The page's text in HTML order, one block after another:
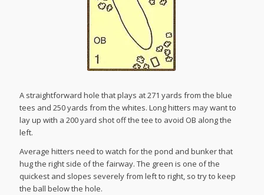
A straightforward hole that plays at 271 yards from the blue
tees and 250 yards from the whites. Long hitters may want to
lay up with a 200 yard shot off the tee to avoid OB along the
left.
Average hitters need to watch for the pond and bunker that
hug the right side of the fairway. The green is one of the
quickest and slopes severely from left to right, so try to keep
the ball below the hole.